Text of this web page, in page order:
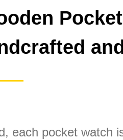
each pocket watch